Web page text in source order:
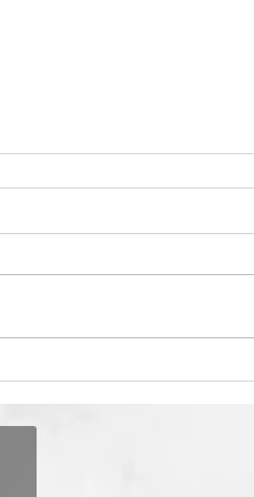
Restaurants in Denver